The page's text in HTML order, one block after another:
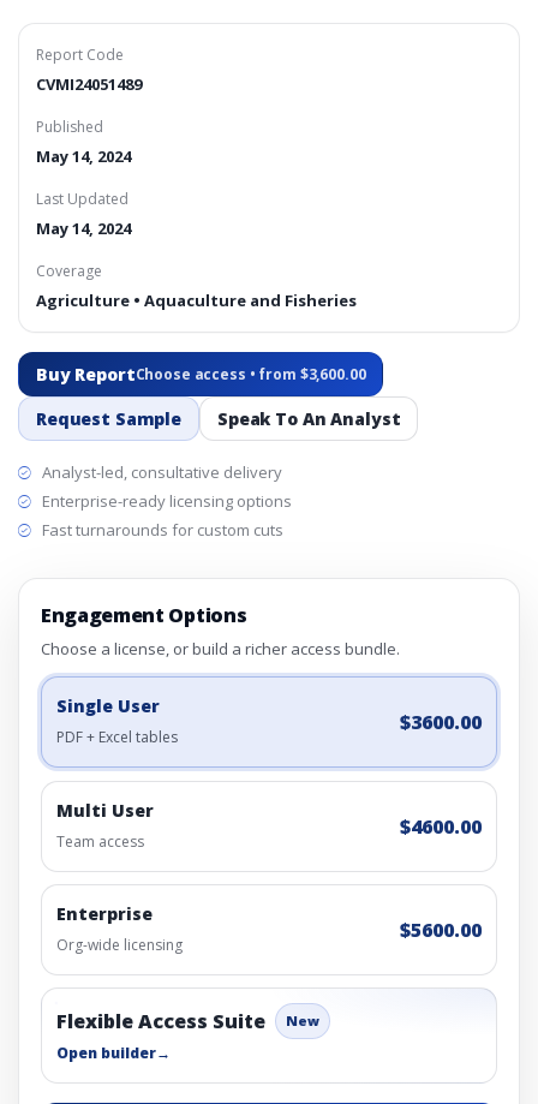
Report Code
CVMI24051489
Published
May 14, 2024
Last Updated
May 14, 2024
Coverage
Agriculture • Aquaculture and Fisheries
Buy ReportChoose access • from $3,600.00
Request Sample Speak To An Analyst
Analyst-led, consultative delivery
Enterprise-ready licensing options
Fast turnarounds for custom cuts
Engagement Options
Choose a license, or build a richer access bundle.
Single User
PDF + Excel tables
$3600.00
Multi User
Team access
$4600.00
Enterprise
Org-wide licensing
$5600.00
Flexible Access Suite New
Open builder→